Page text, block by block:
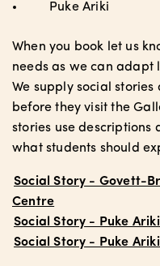
Puke Ariki
When you book let us
needs as we can adapt
We supply social
before they visit the
stories use descriptions
what students should
Social Story - Govett-
Centre
Social Story - Puke
Social Story - Puke